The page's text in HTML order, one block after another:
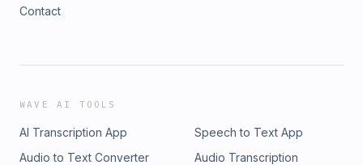
Contact
WAVE AI TOOLS
AI Transcription App
Speech to Text App
Audio to Text Converter
Audio Transcription